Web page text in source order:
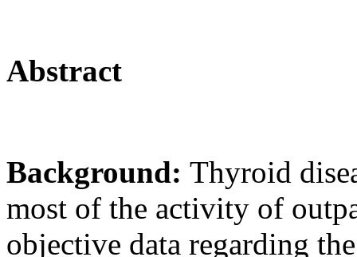
Abstract
Background: Thyroid
most of the activity of
objective data regarding